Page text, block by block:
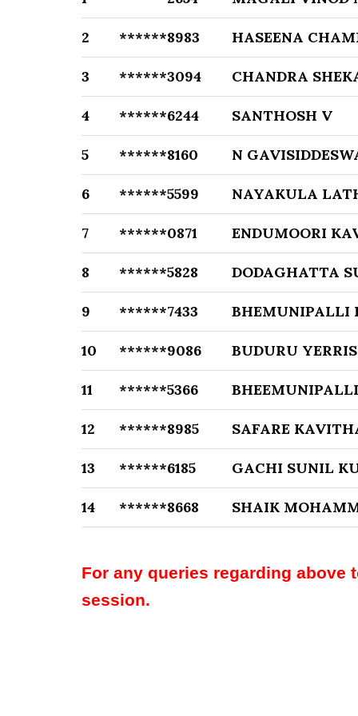
2 ******8983 HASEENA
3 ******3094 CHANDRA
4 ******6244 SANTHOSH V
5 ******8160 N
6 ******5599 NAYAKULA
7 ******0871 ENDUMOORI
8 ******5828 DODAGHATTA
9 ******7433 BHEMUNIPALLI
10 ******9086 BUDURU
11 ******5366
12 ******8985 SAFARE
13 ******6185 GACHI SUNIL
14 ******8668 SHAIK
For any queries regarding above
session.